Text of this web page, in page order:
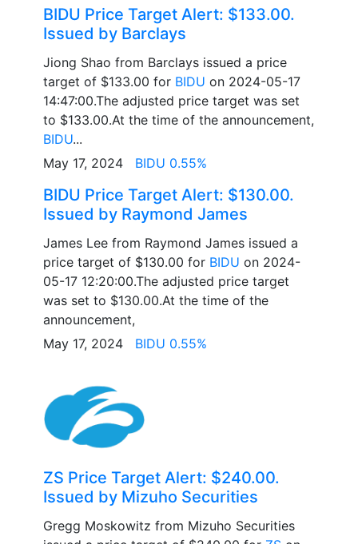
BIDU Price Target Alert: $133.00.
Issued by Barclays
Jiong Shao from Barclays issued a price
target of $133.00 for BIDU on 2024-05-17
14:47:00.The adjusted price target was set
to $133.00.At the time of the announcement,
BIDU...
May 17, 2024 BIDU 0.55%
BIDU Price Target Alert: $130.00.
Issued by Raymond James
James Lee from Raymond James issued a
price target of $130.00 for BIDU on 2024-
05-17 12:20:00.The adjusted price target
was set to $130.00.At the time of the
announcement,
May 17, 2024 BIDU 0.55%
ZS Price Target Alert: $240.00.
Issued by Mizuho Securities
Gregg Moskowitz from Mizuho Securities